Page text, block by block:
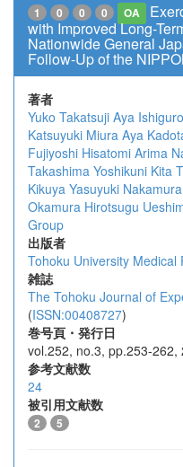
1 0 0 0 OA
with Improved Long-
Nationwide General
Follow-Up of the
著者
Yuko Takatsuji Aya Ishiguro
Katsuyuki Miura Aya
Fujiyoshi Hisatomi Arima
Takashima Yoshikuni Kita
Kikuya Yasuyuki Nakamura
Okamura Hirotsugu
Group
出版者
Tohoku University Medical
雑誌
The Tohoku Journal of
(ISSN:00408727)
巻号頁・発行日
vol.252, no.3, pp.253-
参考文献数
24
被引用文献数
2 5